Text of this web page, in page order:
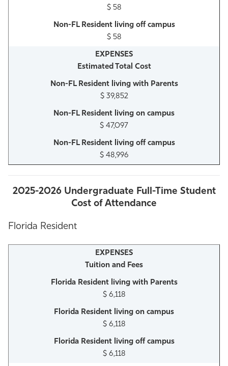
$ 58
$ 58
Estimated Total Cost
$ 39,852
$ 47,097
$ 48,996
2025-2026 Undergraduate Full-Time Student
Cost of Attendance
Florida Resident
Tuition and Fees
$ 6,118
$ 6,118
$ 6,118